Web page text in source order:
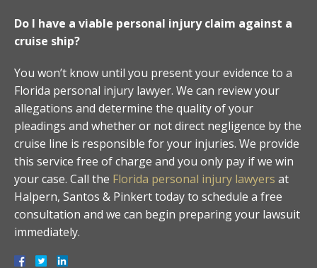
Do I have a viable personal injury claim against a
cruise ship?
You won’t know until you present your evidence to a
Florida personal injury lawyer. We can review your
allegations and determine the quality of your
pleadings and whether or not direct negligence by the
cruise line is responsible for your injuries. We provide
this service free of charge and you only pay if we win
your case. Call the Florida personal injury lawyers at
Halpern, Santos & Pinkert today to schedule a free
consultation and we can begin preparing your lawsuit
immediately.